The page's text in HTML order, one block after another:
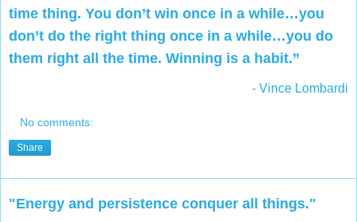
time thing. You don’t win once in a while…you
don’t do the right thing once in a while…you do
them right all the time. Winning is a habit.”
- Vince Lombardi
No comments:
Share
"Energy and persistence conquer all things."